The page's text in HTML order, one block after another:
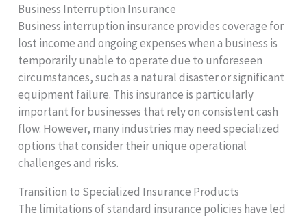
Business Interruption Insurance
Business interruption insurance provides coverage for
lost income and ongoing expenses when a business is
temporarily unable to operate due to unforeseen
circumstances, such as a natural disaster or significant
equipment failure. This insurance is particularly
important for businesses that rely on consistent cash
flow. However, many industries may need specialized
options that consider their unique operational
challenges and risks.
Transition to Specialized Insurance Products
The limitations of standard insurance policies have led